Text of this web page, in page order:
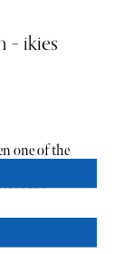
– ikies
one of the
the